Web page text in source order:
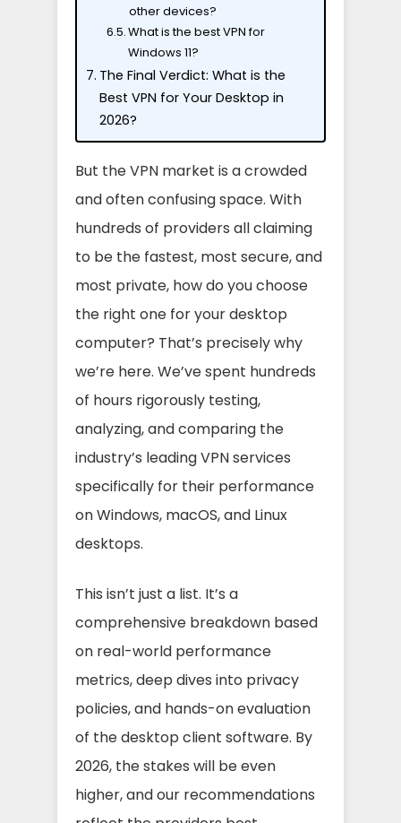
other devices?
What is the best VPN for
Windows 11?
The Final Verdict: What is the
Best VPN for Your Desktop in
2026?
But the VPN market is a crowded
and often confusing space. With
hundreds of providers all claiming
to be the fastest, most secure, and
most private, how do you choose
the right one for your desktop
computer? That’s precisely why
we’re here. We’ve spent hundreds
of hours rigorously testing,
analyzing, and comparing the
industry’s leading VPN services
specifically for their performance
on Windows, macOS, and Linux
desktops.
This isn’t just a list. It’s a
comprehensive breakdown based
on real-world performance
metrics, deep dives into privacy
policies, and hands-on evaluation
of the desktop client software. By
2026, the stakes will be even
higher, and our recommendations